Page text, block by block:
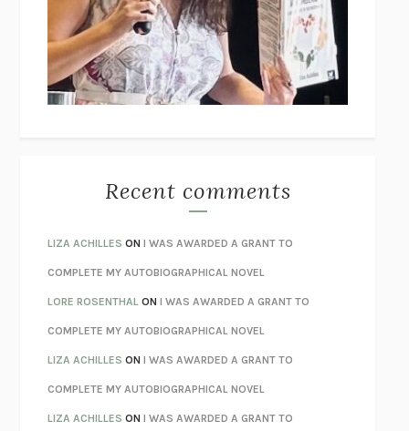
I’M GLAD MY MOM DIED JENNETTE MCCURDY
UNLEARN YOUR PAIN HOWARD SCHUBINER WITH MICHAEL
BETZOLD
AS I LAY DYING WILLIAM FAULKNER
REBUILTMICHAEL CHOROST
LOSING MUSIC JOHN COTTER
KOKORONATSUME SŌSEKI
PARTY GOING/LIVING/LOVINGHENRY GREEN
CHATTERETHAN KROSS
TENDER IS THE NIGHTF. SCOTT FITZGERALD
Recent comments
LIZA ACHILLES ONI WAS AWARDED A GRANT TO
COMPLETE MY AUTOBIOGRAPHICAL NOVEL
LORE ROSENTHAL ONI WAS AWARDED A GRANT TO
COMPLETE MY AUTOBIOGRAPHICAL NOVEL
LIZA ACHILLES ONI WAS AWARDED A GRANT TO
COMPLETE MY AUTOBIOGRAPHICAL NOVEL
LIZA ACHILLES ONI WAS AWARDED A GRANT TO